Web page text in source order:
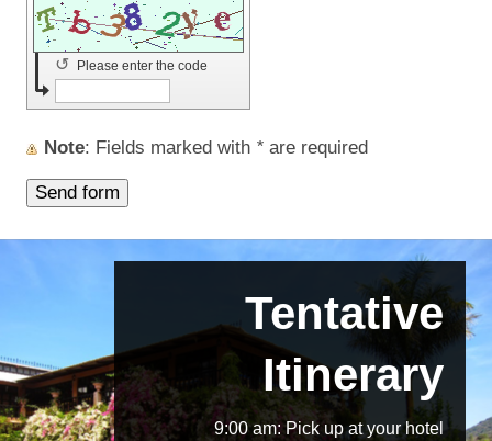
Please enter the code
↺
Note : Fields marked with * are required
Tentative
Itinerary
9:00 am: Pick up at your hotel